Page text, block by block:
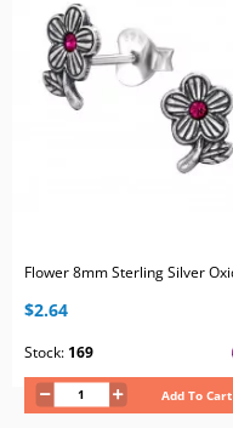
$2.64
Stock: 169
Add To Cart